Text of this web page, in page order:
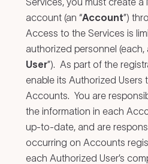
account (an “Account”)
Access to the Services is
authorized personnel (each,
User”). As part of the
enable its Authorized Users
Accounts. You are
the information in each
up-to-date, and are
occurring on Accounts
each Authorized User’s